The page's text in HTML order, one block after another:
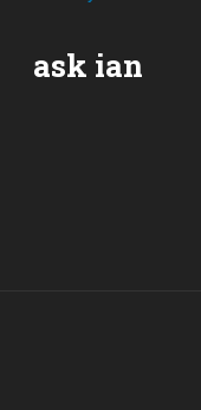
ask ian